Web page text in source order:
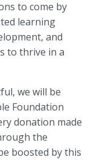
to come by
learning
and
to thrive in a
we will be
Foundation
donation made
the
boosted by this